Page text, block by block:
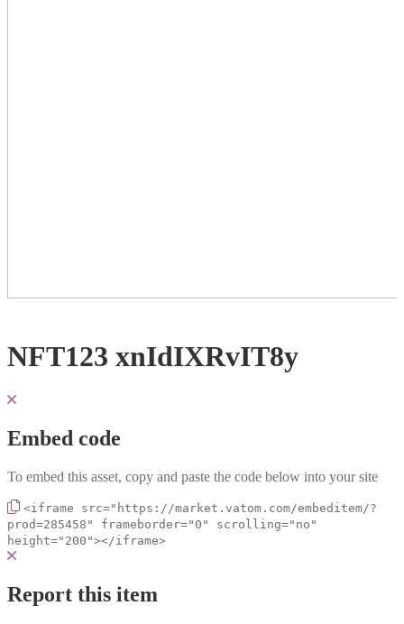
NFT123 xnIdIXRvIT8y
Embed code
To embed this asset, copy and paste the code below into your site
<iframe src="https://market.vatom.com/embeditem/?
prod=285458" frameborder="0" scrolling="no"
height="200"></iframe>
Report this item